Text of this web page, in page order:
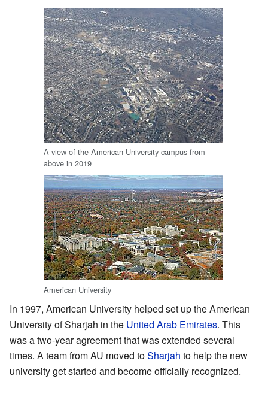
A view of the American University campus from
above in 2019
American University
In 1997, American University helped set up the American
University of Sharjah in the United Arab Emirates. This
was a two-year agreement that was extended several
times. A team from AU moved toSharjah to help the new
university get started and become officially recognized.